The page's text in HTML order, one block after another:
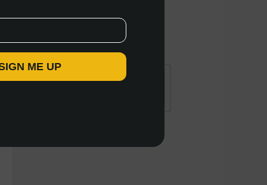
ME UP